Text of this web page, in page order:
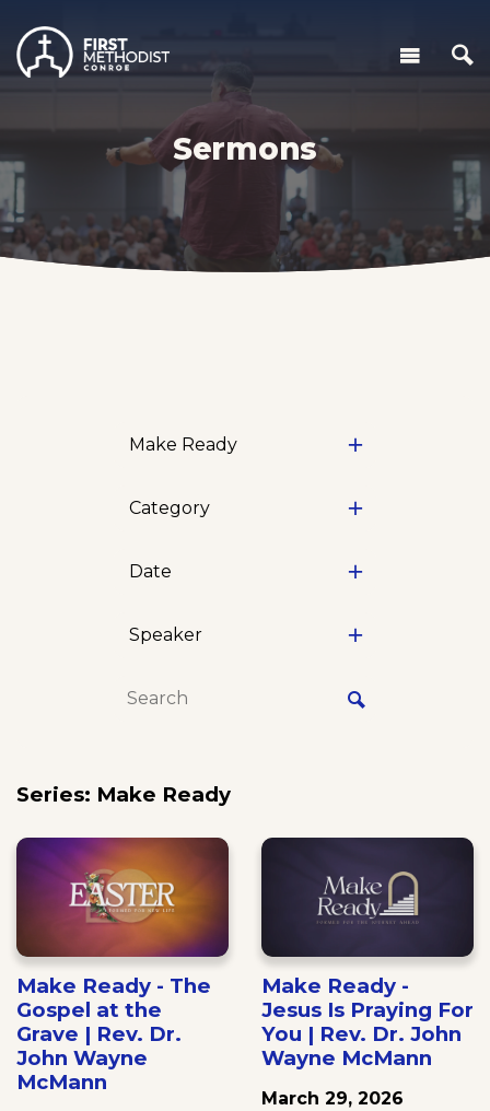
Sermons
Make Ready
Category
Date
Speaker
Series: Make Ready
Make Ready - The
Gospel at the
Grave | Rev. Dr.
John Wayne
McMann
Make Ready -
Jesus Is Praying For
You | Rev. Dr. John
Wayne McMann
March 29, 2026